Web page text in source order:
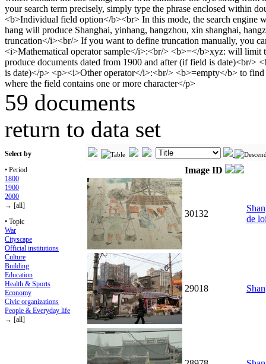
59 documents
return to data set
Select by
• Period
1800
1900
2000
→ [all]
• Topic
War
Cityscape
Official institutions
Culture
Building
Education
Health & Sports
Economy
Civic organizations
People & Everyday life
→ [all]
Image ID
30132
de
29018